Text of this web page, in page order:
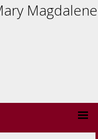
Magdalene